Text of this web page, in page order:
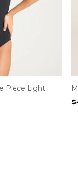
Piece Light
$